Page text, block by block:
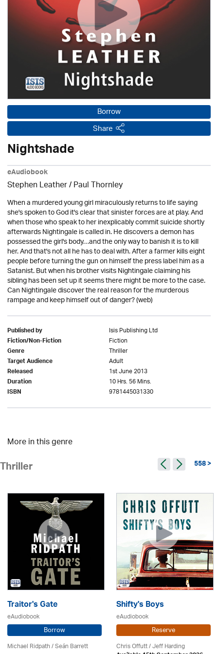
Borrow
Share
Nightshade
eAudiobook
Stephen Leather/Paul Thornley
When a murdered young girl miraculously returns to life saying
she's spoken to God it's clear that sinister forces are at play. And
when those who speak to her inexplicably commit suicide shortly
afterwards Nightingale is called in. He discovers a demon has
possessed the girl's body…and the only way to banish it is to kill
her. And that's not all he has to deal with. After a farmer kills eight
people before turning the gun on himself the press label him as a
Satanist. But when his brother visits Nightingale claiming his
sibling has been set up it seems there might be more to the case.
Can Nightingale discover the real reason for the murderous
rampage and keep himself out of danger? (web)
Published by Isis Publishing Ltd
Fiction/Non-Fiction Fiction
Genre Thriller
Target Audience Adult
Released 1st June 2013
Duration 10 Hrs. 56 Mins.
ISBN 9781445031330
More in this genre
Thriller 558 >
Traitor's Gate
eAudiobook
Borrow
Michael Ridpath/ Seán Barrett
Shifty's Boys
eAudiobook
Reserve
Chris Offutt /Jeff Harding